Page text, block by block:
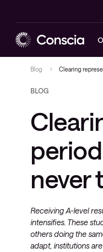
Networking
Workplace
Managed Support
Healthcare
Case studies
Podcast &
Blog Clearing
BLOG
never
Receiving A-level
intensifies. These
others doing the
adapt, institutions